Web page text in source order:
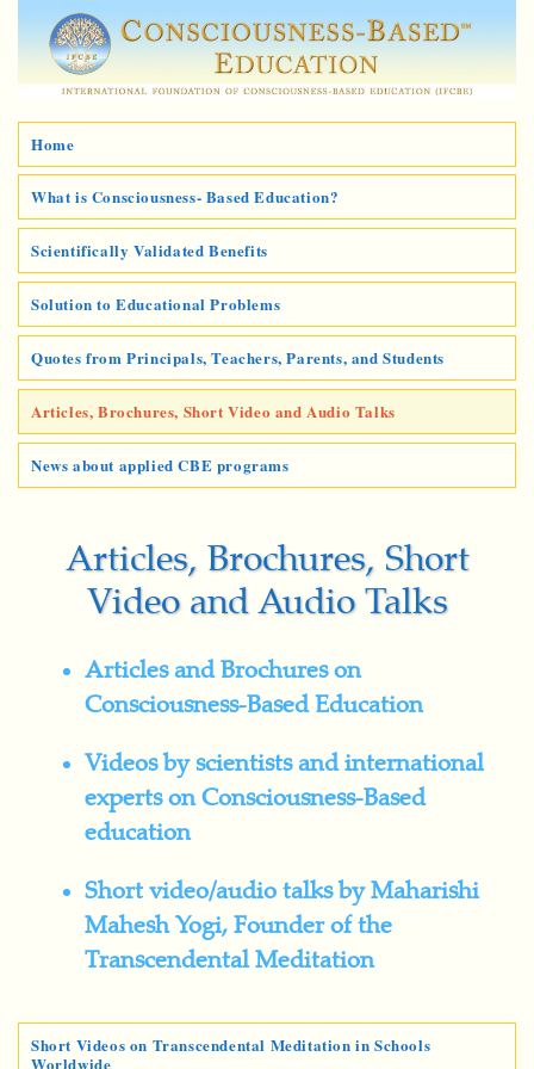
Home
What is Consciousness- Based Education?
Scientifically Validated Benefits
Solution to Educational Problems
Quotes from Principals, Teachers, Parents, and Students
Articles, Brochures, Short Video and Audio Talks
News about applied CBE programs
Articles, Brochures, Short
Video and Audio Talks
Articles and Brochures on
Consciousness-Based Education
Videos by scientists and international
experts on Consciousness-Based
education
Short video/audio talks by Maharishi
Mahesh Yogi, Founder of the
Transcendental Meditation
Short Videos on Transcendental Meditation in Schools
Worldwide